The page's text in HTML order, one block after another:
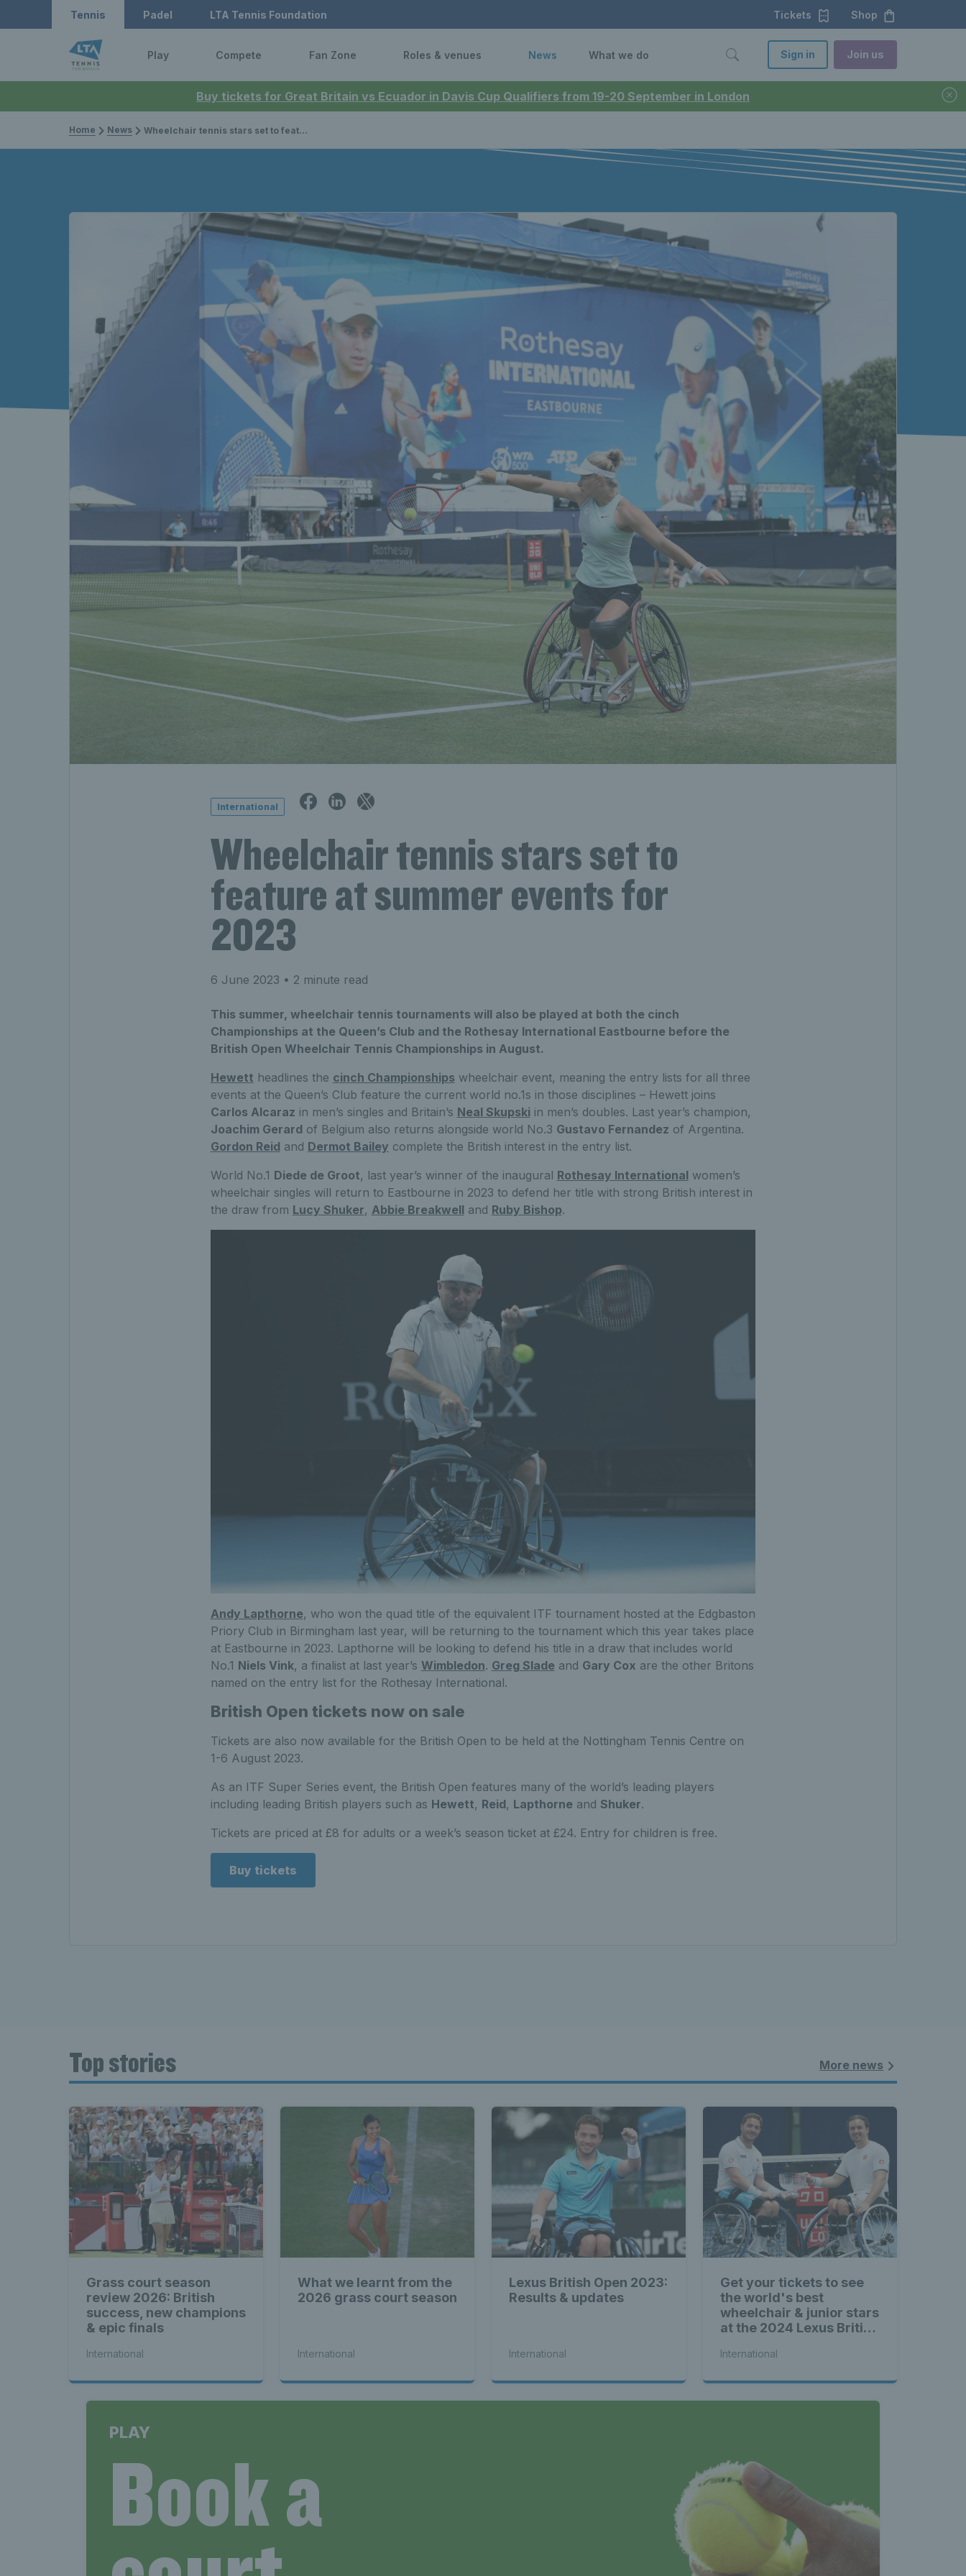
Buy tickets for Great Britain vs Ecuador in Davis Cup Qualifiers from 19-20 September in London
Tennis Padel LTA Tennis Foundation Tickets Shop
Play Compete Fan Zone Roles & venues News What we do Sign in Join us
Home News Wheelchair tennis stars set to feature at summer events for 2023
International
Wheelchair tennis stars set to
feature at summer events for
2023
6 June 2023 • 2 minute read
This summer, wheelchair tennis tournaments will also be played at both the cinch
Championships at the Queen’s Club and the Rothesay International Eastbourne before the
British Open Wheelchair Tennis Championships in August.
Hewett headlines the cinch Championships wheelchair event, meaning the entry lists for all three
events at the Queen’s Club feature the current world no.1s in those disciplines – Hewett joins
Carlos Alcaraz in men’s singles and Britain’s Neal Skupski in men’s doubles. Last year’s champion,
Joachim Gerard of Belgium also returns alongside world No.3 Gustavo Fernandez of Argentina.
Gordon Reid and Dermot Bailey complete the British interest in the entry list.
World No.1 Diede de Groot, last year’s winner of the inaugural Rothesay International women’s
wheelchair singles will return to Eastbourne in 2023 to defend her title with strong British interest in
the draw from Lucy Shuker, Abbie Breakwell and Ruby Bishop.
Andy Lapthorne, who won the quad title of the equivalent ITF tournament hosted at the Edgbaston
Priory Club in Birmingham last year, will be returning to the tournament which this year takes place
at Eastbourne in 2023. Lapthorne will be looking to defend his title in a draw that includes world
No.1 Niels Vink, a finalist at last year’s Wimbledon. Greg Slade and Gary Cox are the other Britons
named on the entry list for the Rothesay International.
British Open tickets now on sale
Tickets are also now available for the British Open to be held at the Nottingham Tennis Centre on
1-6 August 2023.
As an ITF Super Series event, the British Open features many of the world’s leading players
including leading British players such as Hewett, Reid, Lapthorne and Shuker.
Tickets are priced at £8 for adults or a week’s season ticket at £24. Entry for children is free.
Buy tickets
Top stories More news
Grass court season
review 2026: British
success, new champions
& epic finals
International
What we learnt from the
2026 grass court season
International
Lexus British Open 2023:
Results & updates
International
Get your tickets to see
the world's best
wheelchair & junior stars
at the 2024 Lexus British
International
PLAY
Book a